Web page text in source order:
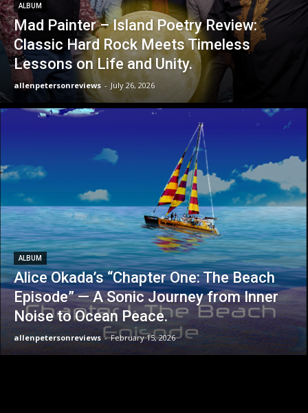
ALBUM
Mad Painter – Island Poetry Review:
Classic Hard Rock Meets Timeless
Lessons on Life and Unity.
allenpetersonreviews - July 26, 2026
ALBUM
Alice Okada’s “Chapter One: The Beach
Episode” — A Sonic Journey from Inner
Noise to Ocean Peace.
allenpetersonreviews - February 15, 2026